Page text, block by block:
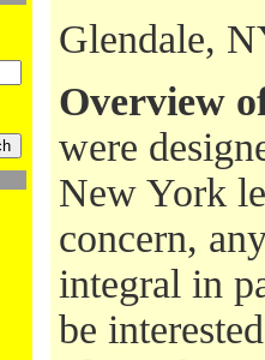
Glendale,
Overview
were
New York
concern,
integral in
be